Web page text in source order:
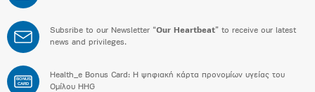
Subsribe to our Newsletter “Our Heartbeat” to receive our latest
news and privileges.
BONUS
CARD
Health_e Bonus Card: H ψηφιακή κάρτα προνομίων υγείας του
Ομίλου HHG